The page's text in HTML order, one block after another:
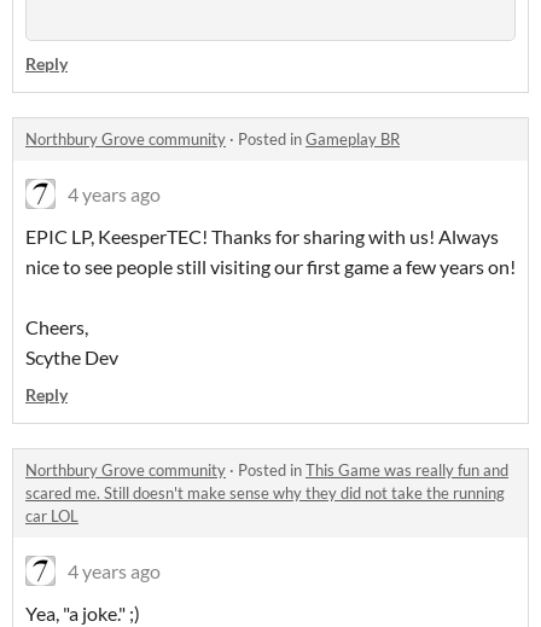
Reply
Northbury Grove community · Posted inGameplay BR
4 years ago
EPIC LP, KeesperTEC! Thanks for sharing with us! Always
nice to see people still visiting our first game a few years on!
Cheers,
Scythe Dev
Reply
Northbury Grove community · Posted inThis Game was really fun and
scared me. Still doesn't make sense why they did not take the running
car LOL
4 years ago
Yea, "a joke." ;)